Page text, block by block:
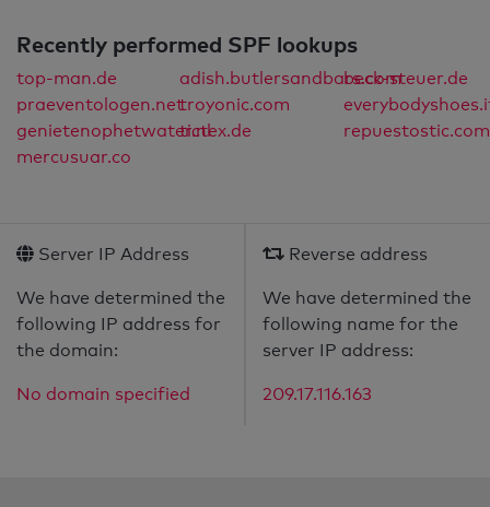
Recently performed SPF lookups
top-man.de adish.butlersandbars.combeck-steuer.de
praeventologen.nettroyonic.com
genietenophetwater.nltictex.de
repuestostic.com
mercusuar.co
Server IP Address
We have determined the
following IP address for
the domain:
No domain specified
Reverse address
We have determined the
following name for the
server IP address:
209.17.116.163